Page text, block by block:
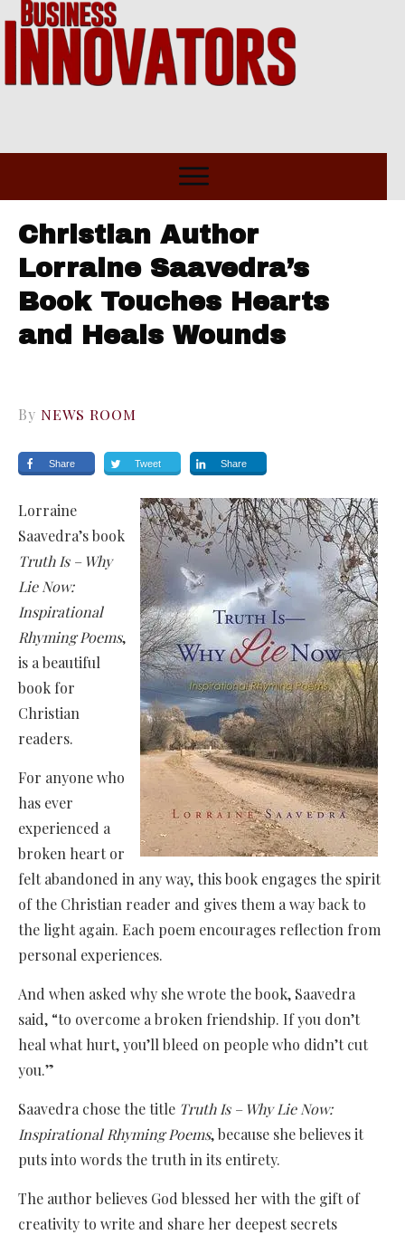
Christian Author
Lorraine Saavedra’s
Book Touches Hearts
and Heals Wounds
By NEWS ROOM
Share Tweet Share
Lorraine
Saavedra’s book
Truth Is – Why
Lie Now:
Inspirational
Rhyming Poems,
is a beautiful
book for
Christian
readers.
For anyone who
has ever
experienced a
broken heart or
felt abandoned in any way, this book engages the spirit
of the Christian reader and gives them a way back to
the light again. Each poem encourages reflection from
personal experiences.
And when asked why she wrote the book, Saavedra
said, “to overcome a broken friendship. If you don’t
heal what hurt, you’ll bleed on people who didn’t cut
you.”
Saavedra chose the title Truth Is – Why Lie Now:
Inspirational Rhyming Poems, because she believes it
puts into words the truth in its entirety.
The author believes God blessed her with the gift of
creativity to write and share her deepest secrets